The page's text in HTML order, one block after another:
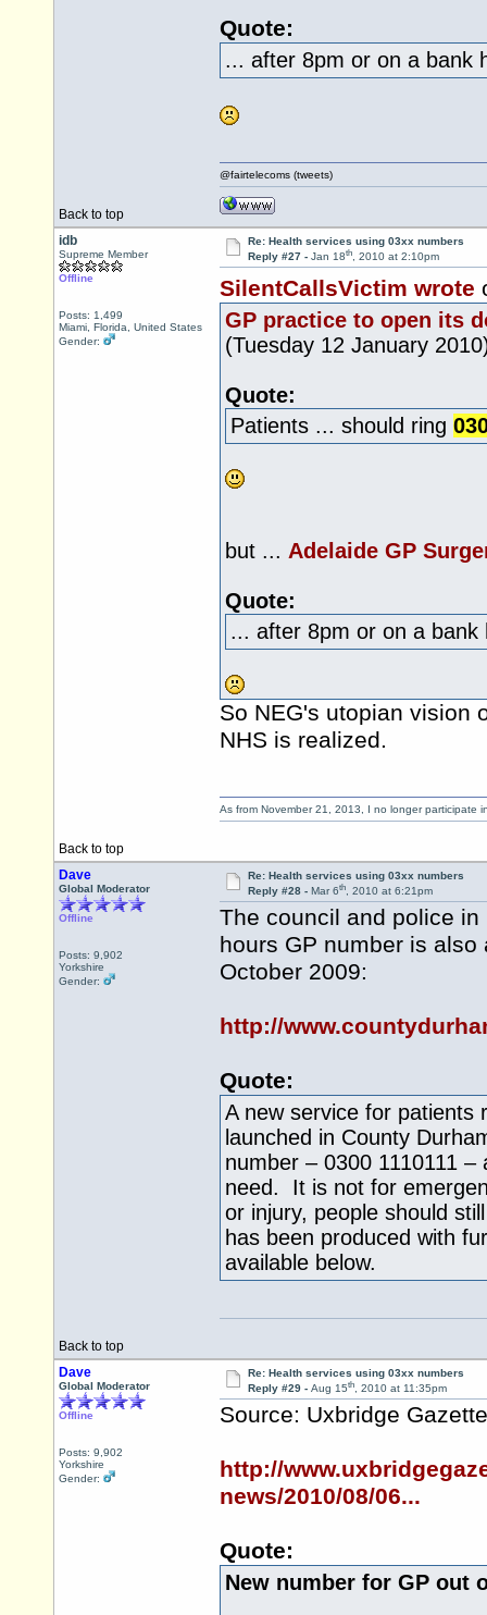
Quote:
... after 8pm or on a bank
Back to top
@fairtelecoms (tweets)
idb
Supreme Member
Offline
Posts: 1,499
Miami, Florida, United States
Gender:
Re: Health services using 03xx numbers
Reply #27 - Jan 18th, 2010 at 2:10pm
SilentCallsVictim wrote
GP practice to open its
(Tuesday 12 January
Quote:
Patients ... should ring
but ... Adelaide GP
Quote:
... after 8pm or on a
So NEG's utopian vision
NHS is realized.
Back to top
As from November 21, 2013, I no longer participate
Dave
Global Moderator
Offline
Posts: 9,902
Yorkshire
Gender:
Re: Health services using 03xx numbers
Reply #28 - Mar 6th, 2010 at 6:21pm
The council and police
hours GP number is
October 2009:
http://
Quote:
A new service for patients
launched in County
number – 0300 1110111
need. It is not for
or injury, people should
has been produced with
available below.
Back to top
Dave
Global Moderator
Offline
Posts: 9,902
Yorkshire
Gender:
Re: Health services using 03xx numbers
Reply #29 - Aug 15th, 2010 at 11:35pm
Source: Uxbridge Gazette
http://
news/2010/08/06...
Quote:
New number for GP out